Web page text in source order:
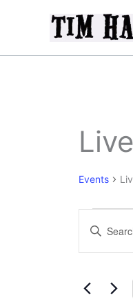
Events
for
October
2025
Search
and
Navigation
Enter
for
Events